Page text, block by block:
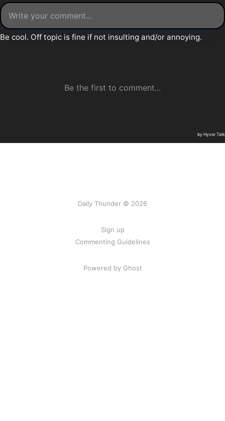
Daily Thunder © 2026
Sign up
Commenting Guidelines
Powered by Ghost